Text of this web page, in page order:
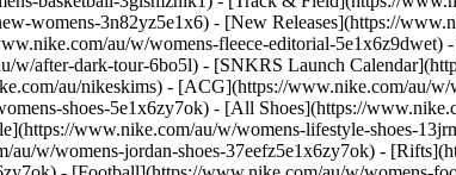
womens-3n82yz5e1x6) - [New Releases](https://
au/w/womens-fleece-editorial-
w/after-dark-tour-6bo5l) - [SNKRS Launch
au/nikeskims) - [ACG](https://www.nike.com/au/w/
shoes-5e1x6zy7ok) - [All Shoes](https://
www.nike.com/au/w/womens-lifestyle-shoes-
au/w/womens-jordan-shoes-37eefz5e1x6zy7ok) -